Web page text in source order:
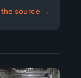
the source →